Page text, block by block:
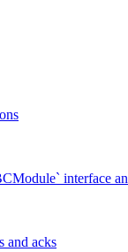
interface
and acks